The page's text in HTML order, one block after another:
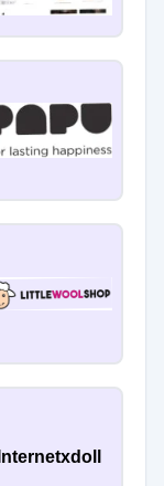
Internetxdoll